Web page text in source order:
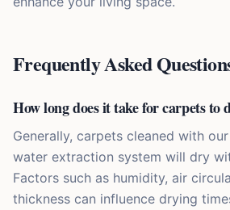
Frequently Asked
How long does it take for carpets to
Generally, carpets cleaned with
water extraction system will dry
Factors such as humidity, air
thickness can influence drying